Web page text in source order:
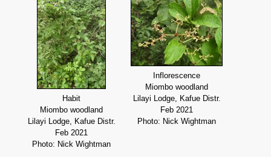
Habit
Miombo woodland
Lilayi Lodge, Kafue Distr.
Feb 2021
Photo: Nick Wightman
Inflorescence
Miombo woodland
Lilayi Lodge, Kafue Distr.
Feb 2021
Photo: Nick Wightman